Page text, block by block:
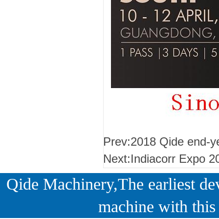
Prev:2018 Qide end-
Next:Indiacorr Expo
Qide Machinery,The earliest
machine with this